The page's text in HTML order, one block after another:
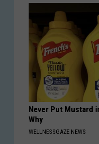
Never Put Mustard
Why
WELLNESSGAZE NEWS